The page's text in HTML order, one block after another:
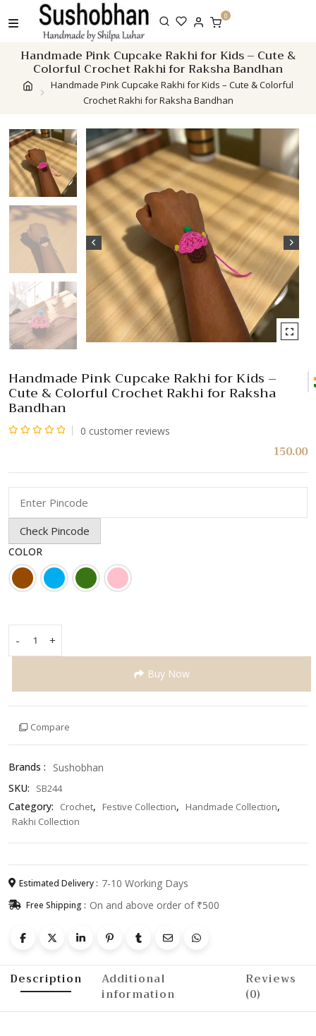
to
0
Handmade Pink Cupcake Rakhi for Kids – Cute &
Colorful Crochet Rakhi for Raksha Bandhan
Handmade Pink Cupcake Rakhi for Kids – Cute & Colorful
Crochet Rakhi for Raksha Bandhan
Handmade Pink Cupcake Rakhi for Kids –
Cute & Colorful Crochet Rakhi for Raksha
Bandhan
of
0 customer reviews
150.00
Check Pincode
COLOR
-
Handmade
Rakhi
for
Kids
&
Colorful
Crochet
Rakhi
Bandhan
quantity
+
Buy Now
Compare
Brands :
Sushobhan
SKU:
SB244
Category: Crochet, Festive Collection, Handmade Collection,
Rakhi Collection
Estimated Delivery : 7-10 Working Days
Free Shipping : On and above order of ₹500
Description
Additional
information
Reviews
(0)